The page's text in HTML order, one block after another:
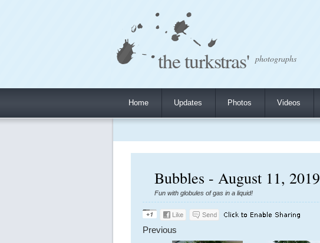
the turkstras' photographs
Home Updates Photos Videos
Bubbles - August 11, 2019
Fun with globules of gas in a liquid!
Previous